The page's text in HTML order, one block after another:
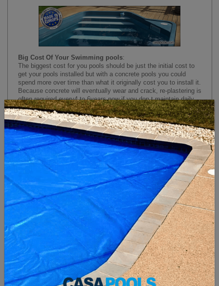
Big Cost Of Your Swimming pools:
The biggest cost for you pools should be just the initial cost to
get your pools installed but with a concrete pools you could
spend more over time than what it originally cost you to install it.
Because concrete will eventually wear and crack, re-plastering is
often required every4to6years now if you don t maintain daily
cleaning with your concrete pools re-plastering your concrete
pools can happen within3years. Re-plastering is a10,000 to
15,000 dollarsjob depending on the size of your pools.
Concrete Pools Fiberglass Pools
3 MAIN REASONS TO GO FIBERGLASS
FIBERGLASS POOLS VS CONCRETE POOLS
1. No Yearly Maintenance (SAVE YOUR $$$)
2. Short Install Time (5 Days)
3. Less Cleaning (Little Chemicals, healthier !!)